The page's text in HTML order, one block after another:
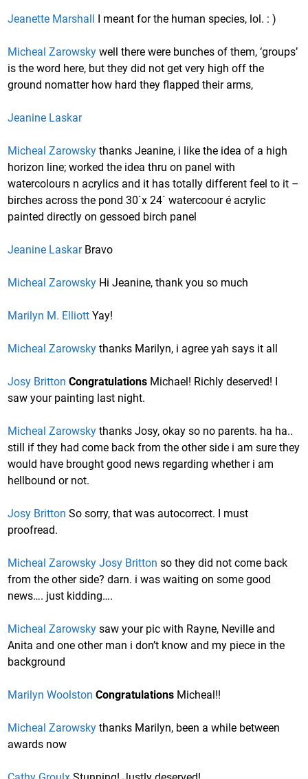
Jeanette Marshall I meant for the human species, lol. : )
Micheal Zarowsky well there were bunches of them, ‘groups’
is the word here, but they did not get very high off the
ground nomatter how hard they flapped their arms,
Jeanine Laskar
Micheal Zarowsky thanks Jeanine, i like the idea of a high
horizon line; worked the idea thru on panel with
watercolours n acrylics and it has totally different feel to it –
birches across the pond 30`x 24` watercoour é acrylic
painted directly on gessoed birch panel
Jeanine LaskarBravo
Micheal Zarowsky Hi Jeanine, thank you so much
Marilyn M. Elliott Yay!
Micheal Zarowsky thanks Marilyn, i agree yah says it all
Josy Britton Congratulations Michael! Richly deserved! I
saw your painting last night.
Micheal Zarowsky thanks Josy, okay so no parents. ha ha..
still if they had come back from the other side i am sure they
would have brought good news regarding whether i am
hellbound or not.
Josy Britton So sorry, that was autocorrect. I must
proofread.
Micheal Zarowsky Josy Britton so they did not come back
from the other side? darn. i was waiting on some good
news…. just kidding….
Micheal Zarowsky saw your pic with Rayne, Neville and
Anita and one other man i don’t know and my piece in the
background
Marilyn Woolston Congratulations Micheal!!
Micheal Zarowsky thanks Marilyn, been a while between
awards now